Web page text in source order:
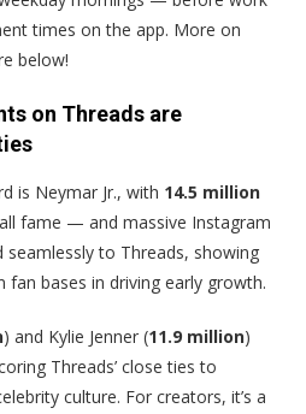
times on the app. More on
below!
on Threads are
is Neymar Jr., with 14.5 million
fame — and massive Instagram
to Threads, showing
bases in driving early growth.
) and Kylie Jenner (11.9 million)
Threads’ close ties to
culture. For creators, it’s a